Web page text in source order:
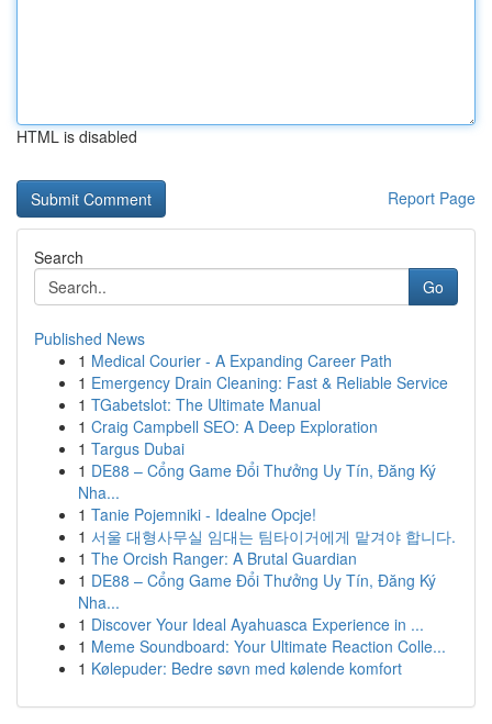
HTML is disabled
Report Page
Search
Go
Published News
1 Medical Courier - A Expanding Career Path
1 Emergency Drain Cleaning: Fast & Reliable Service
1 TGabetslot: The Ultimate Manual
1 Craig Campbell SEO: A Deep Exploration
1 Targus Dubai
1 DE88 – Cổng Game Đổi Thưởng Uy Tín, Đăng Ký
Nha...
1 Tanie Pojemniki - Idealne Opcje!
1 서울 대형사무실 임대는 팀타이거에게 맡겨야 합니다.
1 The Orcish Ranger: A Brutal Guardian
1 DE88 – Cổng Game Đổi Thưởng Uy Tín, Đăng Ký
Nha...
1 Discover Your Ideal Ayahuasca Experience in ...
1 Meme Soundboard: Your Ultimate Reaction Colle...
1 Kølepuder: Bedre søvn med kølende komfort